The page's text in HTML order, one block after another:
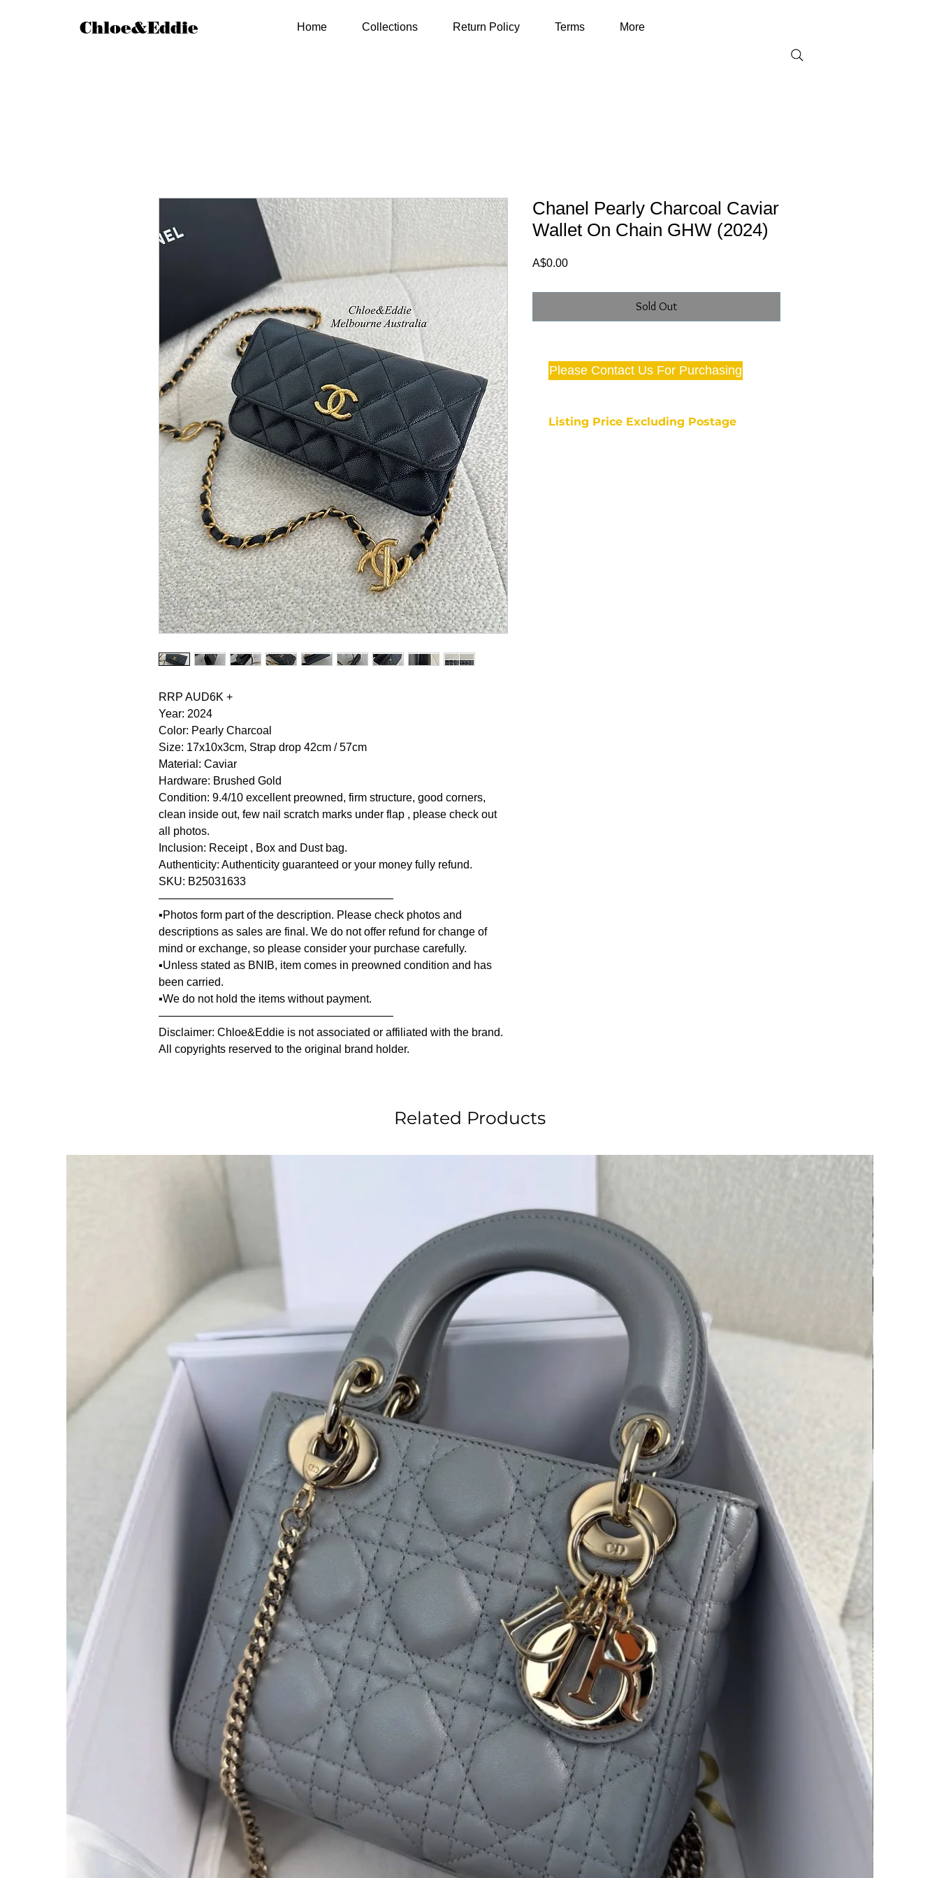
Chloe&Eddie Home Collections Return Policy Terms More
RRP AUD6K +
Year: 2024
Color: Pearly Charcoal
Size: 17x10x3cm, Strap drop 42cm / 57cm
Material: Caviar
Hardware: Brushed Gold
Condition: 9.4/10 excellent preowned, firm structure, good corners,
clean inside out, few nail scratch marks under flap , please check out
all photos.
Inclusion: Receipt , Box and Dust bag.
Authenticity: Authenticity guaranteed or your money fully refund.
SKU: B25031633
—————————————————————
▪️Photos form part of the description. Please check photos and
descriptions as sales are final. We do not offer refund for change of
mind or exchange, so please consider your purchase carefully.
▪️Unless stated as BNIB, item comes in preowned condition and has
been carried.
▪️We do not hold the items without payment.
—————————————————————
Disclaimer: Chloe&Eddie is not associated or affiliated with the brand.
All copyrights reserved to the original brand holder.
Chanel Pearly Charcoal Caviar
Wallet On Chain GHW (2024)
A$0.00Price
Sold Out
Listing Price Excluding Postage
Please Contact Us For Purchasing
Related Products